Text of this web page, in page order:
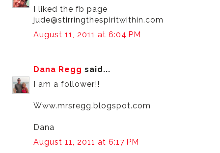
I liked the fb page
jude@stirringthespiritwithin.com
August 11, 2011 at 6:04 PM
Dana Regg said...
I am a follower!!
Www.mrsregg.blogspot.com
Dana
August 11, 2011 at 6:17 PM